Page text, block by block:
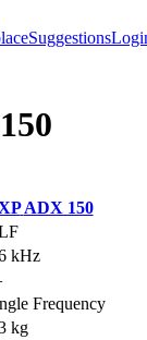
Suggestions
ADX 150
kHz
Frequency
kg